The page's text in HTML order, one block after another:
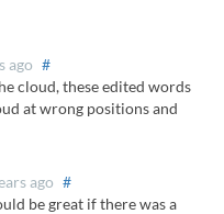
ago #
cloud, these edited words
at wrong positions and
ago #
be great if there was a